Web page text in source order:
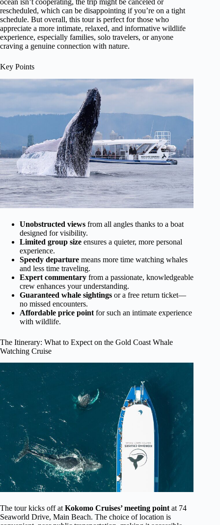
ocean isn’t cooperating, the trip might be canceled or
rescheduled, which can be disappointing if you’re on a tight
schedule. But overall, this tour is perfect for those who
appreciate a more intimate, relaxed, and informative wildlife
experience, especially families, solo travelers, or anyone
craving a genuine connection with nature.
Key Points
Unobstructed views from all angles thanks to a boat
designed for visibility.
Limited group size ensures a quieter, more personal
experience.
Speedy departure means more time watching whales
and less time traveling.
Expert commentary from a passionate, knowledgeable
crew enhances your understanding.
Guaranteed whale sightings or a free return ticket—
no missed encounters.
Affordable price point for such an intimate experience
with wildlife.
The Itinerary: What to Expect on the Gold Coast Whale
Watching Cruise
The tour kicks off at Kokomo Cruises’ meeting point at 74
Seaworld Drive, Main Beach. The choice of location is